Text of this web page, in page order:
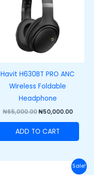
Havit H630BT PRO ANC
Wireless Foldable
Headphone
₦65,000.00 ₦50,000.00
ADD TO CART
Sale!
price